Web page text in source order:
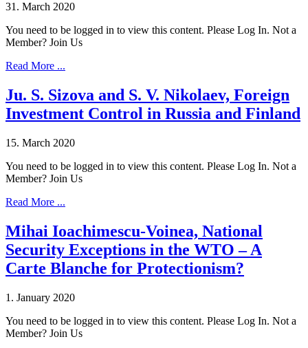
31. March 2020
You need to be logged in to view this content. Please Log In. Not a
Member? Join Us
Read More ...
Ju. S. Sizova and S. V. Nikolaev, Foreign
Investment Control in Russia and Finland
15. March 2020
You need to be logged in to view this content. Please Log In. Not a
Member? Join Us
Read More ...
Mihai Ioachimescu-Voinea, National
Security Exceptions in the WTO – A
Carte Blanche for Protectionism?
1. January 2020
You need to be logged in to view this content. Please Log In. Not a
Member? Join Us